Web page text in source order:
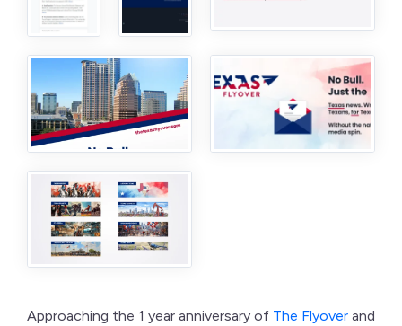
Approaching the 1 year anniversary of The Flyover and